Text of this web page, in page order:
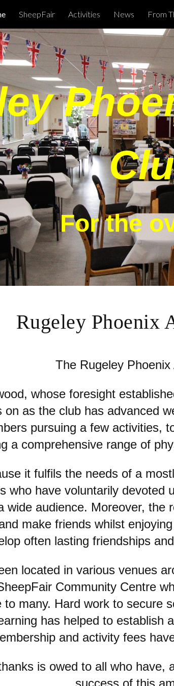
Skip to main content
SheepFair Activities News From
For the
Rugeley Phoenix
The Rugeley
whose foresight
as the club has advanced
pursuing a few activities,
a comprehensive range of
it fulfils the needs of a
who have voluntarily
wide audience. Moreover,
make friends whilst
often lasting friendships
located in various venues
Community Centre
many. Hard work to secure
has helped to establish
and activity fees
is owed to all who have,
success of this